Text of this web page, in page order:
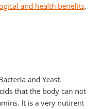
and health benefits.
and Yeast.
that the body can not
It is a very nutirent